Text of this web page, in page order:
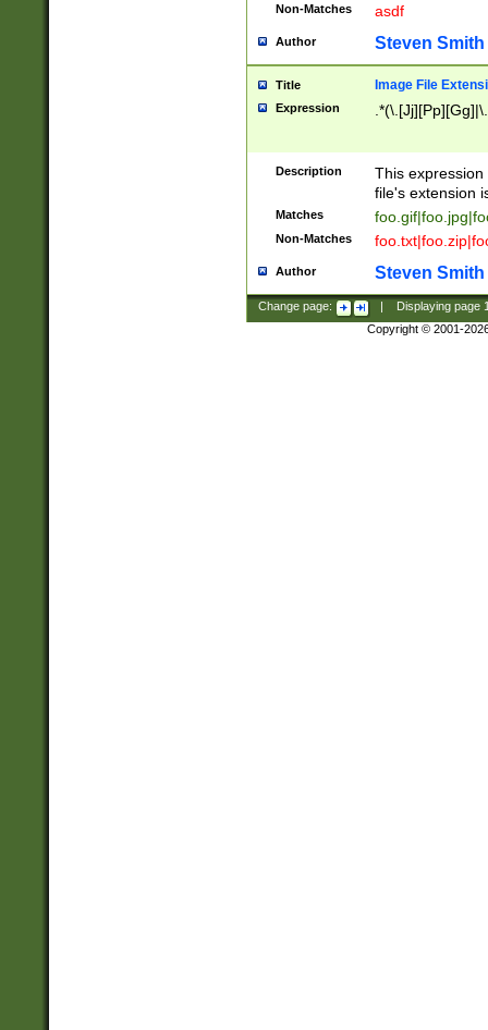
Non-Matches asdf
Author Steven Smith
Title Image File
Expression
Description
This
file's extension
Matches
Non-Matches
Author Steven Smith
Change page: Displaying page
Copyright © 2001-